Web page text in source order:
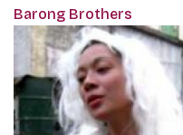
Barong Brothers